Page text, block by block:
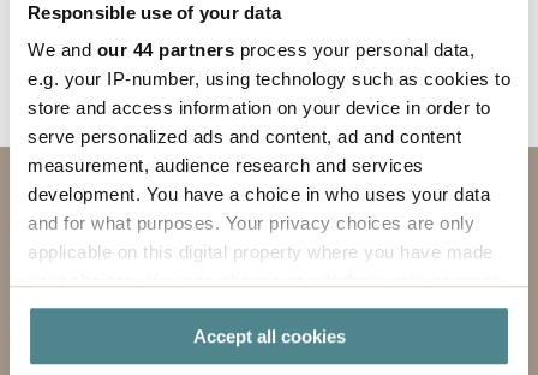
Responsible use of your data
We and our 44 partners process your personal data,
e.g. your IP-number, using technology such as cookies to
store and access information on your device in order to
serve personalized ads and content, ad and content
measurement, audience research and services
development. You have a choice in who uses your data
and for what purposes. Your privacy choices are only
applicable on this digital property where you have made
any time from the Cookie Declaration or by clicking on
the Privacy trigger icon.Accept all cookies
Contact us
SUBJECT
FIRST NAME
LAST NAME